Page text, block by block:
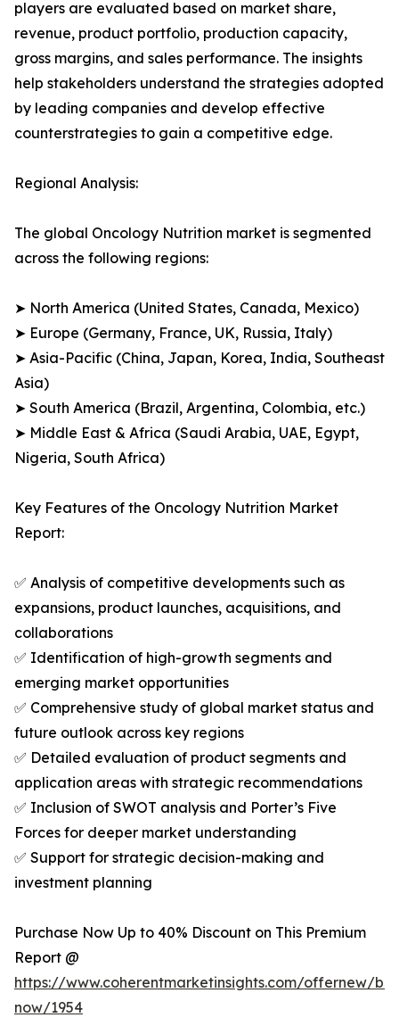
players are evaluated based on market share,
revenue, product portfolio, production capacity,
gross margins, and sales performance. The insights
help stakeholders understand the strategies adopted
by leading companies and develop effective
counterstrategies to gain a competitive edge.
Regional Analysis:
The global Oncology Nutrition market is segmented
across the following regions:
➤ North America (United States, Canada, Mexico)
➤ Europe (Germany, France, UK, Russia, Italy)
➤ Asia-Pacific (China, Japan, Korea, India, Southeast
Asia)
➤ South America (Brazil, Argentina, Colombia, etc.)
➤ Middle East & Africa (Saudi Arabia, UAE, Egypt,
Nigeria, South Africa)
Key Features of the Oncology Nutrition Market
Report:
✅ Analysis of competitive developments such as
expansions, product launches, acquisitions, and
collaborations
✅ Identification of high-growth segments and
emerging market opportunities
✅ Comprehensive study of global market status and
future outlook across key regions
✅ Detailed evaluation of product segments and
application areas with strategic recommendations
✅ Inclusion of SWOT analysis and Porter’s Five
Forces for deeper market understanding
✅ Support for strategic decision-making and
investment planning
Purchase Now Up to 40% Discount on This Premium
Report @
https://www.coherentmarketinsights.com/offernew/
now/1954